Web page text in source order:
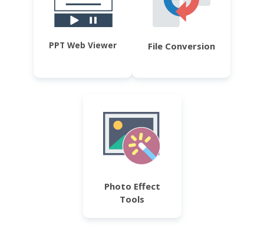
PPT Web Viewer File Conversion
Photo Effect
Tools